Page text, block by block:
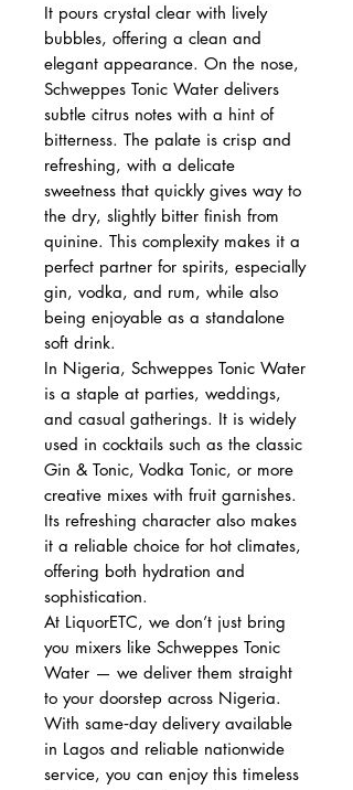
It pours crystal clear with lively
bubbles, offering a clean and
elegant appearance. On the nose,
Schweppes Tonic Water delivers
subtle citrus notes with a hint of
bitterness. The palate is crisp and
refreshing, with a delicate
sweetness that quickly gives way to
the dry, slightly bitter finish from
quinine. This complexity makes it a
perfect partner for spirits, especially
gin, vodka, and rum, while also
being enjoyable as a standalone
soft drink.
In Nigeria, Schweppes Tonic Water
is a staple at parties, weddings,
and casual gatherings. It is widely
used in cocktails such as the classic
Gin & Tonic, Vodka Tonic, or more
creative mixes with fruit garnishes.
Its refreshing character also makes
it a reliable choice for hot climates,
offering both hydration and
sophistication.
At LiquorETC, we don’t just bring
you mixers like Schweppes Tonic
Water — we deliver them straight
to your doorstep across Nigeria.
With same‑day delivery available
in Lagos and reliable nationwide
service, you can enjoy this timeless